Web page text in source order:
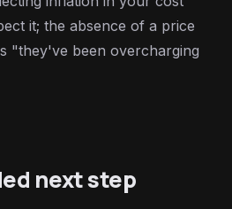
it; the absence of a price
"they've been overcharging
next step